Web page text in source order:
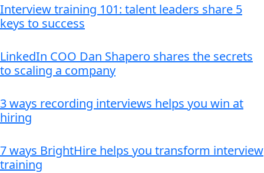
Interview training 101: talent leaders share 5
keys to success
LinkedIn COO Dan Shapero shares the secrets
to scaling a company
3 ways recording interviews helps you win at
hiring
7 ways BrightHire helps you transform interview
training